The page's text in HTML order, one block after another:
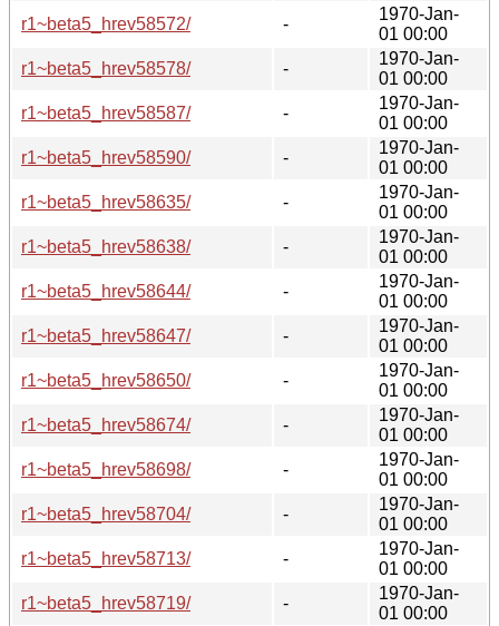
r1~beta5_hrev58572/
-
1970-Jan-
01 00:00
r1~beta5_hrev58578/
-
1970-Jan-
01 00:00
r1~beta5_hrev58587/
-
1970-Jan-
01 00:00
r1~beta5_hrev58590/
-
1970-Jan-
01 00:00
r1~beta5_hrev58635/
-
1970-Jan-
01 00:00
r1~beta5_hrev58638/
-
1970-Jan-
01 00:00
r1~beta5_hrev58644/
-
1970-Jan-
01 00:00
r1~beta5_hrev58647/
-
1970-Jan-
01 00:00
r1~beta5_hrev58650/
-
1970-Jan-
01 00:00
r1~beta5_hrev58674/
-
1970-Jan-
01 00:00
r1~beta5_hrev58698/
-
1970-Jan-
01 00:00
r1~beta5_hrev58704/
-
1970-Jan-
01 00:00
r1~beta5_hrev58713/
-
1970-Jan-
01 00:00
r1~beta5_hrev58719/
-
1970-Jan-
01 00:00